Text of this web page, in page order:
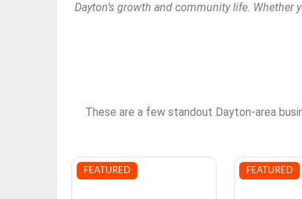
Dayton’s growth and community life. Whether
These are a few standout Dayton-area
FEATURED FEATURED